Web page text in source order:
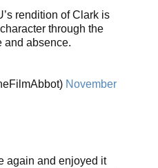
rendition of Clark is
through the
and absence.
November
again and enjoyed it